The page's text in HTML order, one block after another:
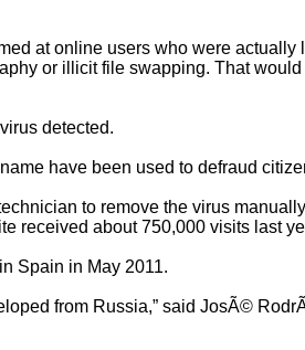
at online users who were actually
or illicit file swapping. That
detected.
have been used to defraud
to remove the virus
received about 750,000 visits last
Spain in May 2011.
from Russia,” said JosÃ©